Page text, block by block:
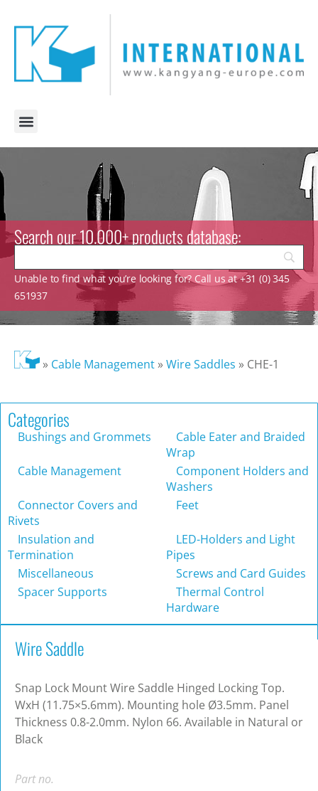
Search our 10.000+ products database:
Unable to find what you’re looking for? Call us at +31 (0) 345
651937
» Cable Management»Wire Saddles » CHE-1
Categories
Bushings and Grommets
Cable Eater and Braided
Wrap
Cable Management
Component Holders and
Washers
Connector Covers and
Rivets
Feet
Insulation and
Termination
LED-Holders and Light
Pipes
Miscellaneous
Screws and Card Guides
Spacer Supports
Thermal Control
Hardware
Wire Saddle
Snap Lock Mount Wire Saddle Hinged Locking Top.
WxH (11.75×5.6mm). Mounting hole Ø3.5mm. Panel
Thickness 0.8-2.0mm. Nylon 66. Available in Natural or
Black
Part no.